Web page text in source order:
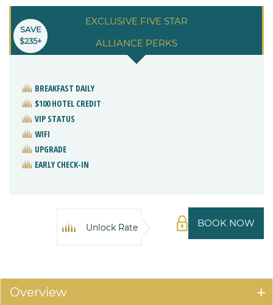
EXCLUSIVE FIVE STAR
ALLIANCE PERKS
SAVE
$235+
BREAKFAST DAILY
$100 HOTEL CREDIT
VIP STATUS
WIFI
UPGRADE
EARLY CHECK-IN
BOOK NOW
Unlock Rate
Overview